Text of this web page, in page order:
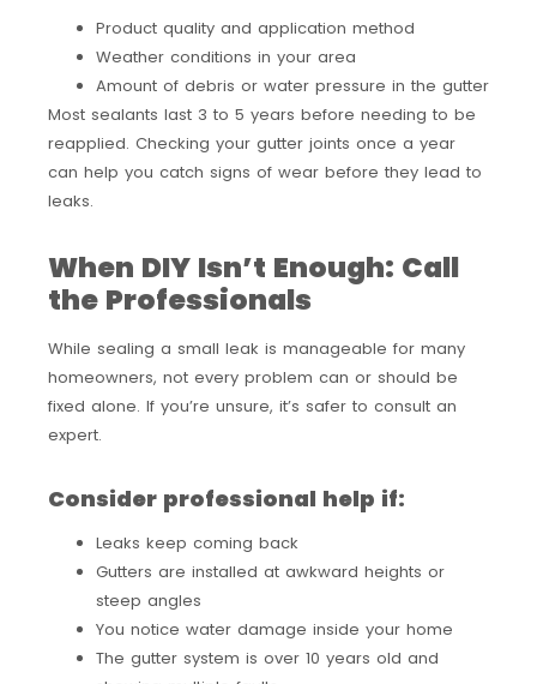
Product quality and application method
Weather conditions in your area
Amount of debris or water pressure in the gutter
Most sealants last 3 to 5 years before needing to be
reapplied. Checking your gutter joints once a year
can help you catch signs of wear before they lead to
leaks.
When DIY Isn’t Enough: Call
the Professionals
While sealing a small leak is manageable for many
homeowners, not every problem can or should be
fixed alone. If you’re unsure, it’s safer to consult an
expert.
Consider professional help if:
Leaks keep coming back
Gutters are installed at awkward heights or
steep angles
You notice water damage inside your home
The gutter system is over 10 years old and